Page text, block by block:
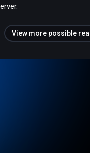
View more possible